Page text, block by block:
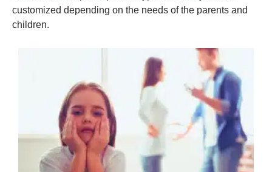
customized depending on the needs of the parents and
children.